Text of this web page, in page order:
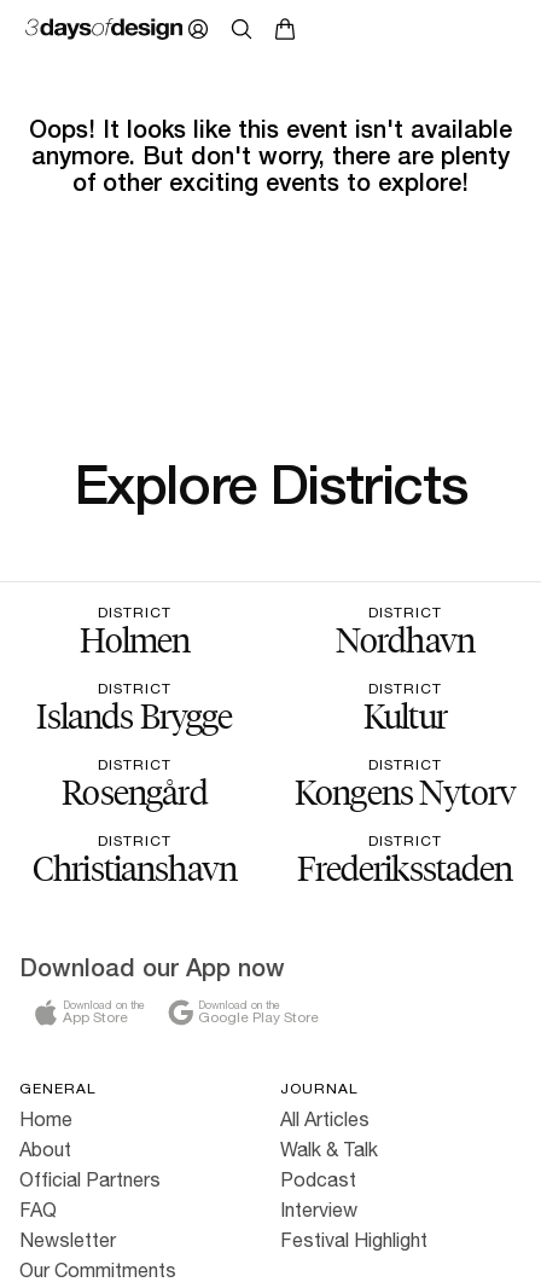
Oops! It looks like this event isn't available
anymore. But don't worry, there are plenty
of other exciting events to explore!
Explore Districts
DISTRICT
Holmen
DISTRICT
Nordhavn
DISTRICT
Islands Brygge
DISTRICT
Kultur
DISTRICT
Rosengård
DISTRICT
Kongens Nytorv
DISTRICT
Christianshavn
DISTRICT
Frederiksstaden
Download our App now
Download on the
App Store
Download on the
Google Play Store
GENERAL
Home
About
Official Partners
FAQ
Newsletter
Our Commitments
JOURNAL
All Articles
Walk & Talk
Podcast
Interview
Festival Highlight